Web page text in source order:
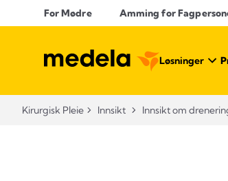
For Mødre Amming for
Løsninger
Kirurgisk Pleie Innsikt Innsikt om